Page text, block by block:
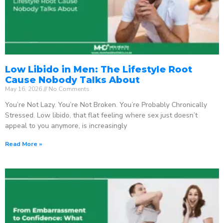
Low Libido in Men: The Lifestyle Root
Cause Nobody Talks About
May 16, 2026 No Comments
You’re Not Lazy. You’re Not Broken. You’re Probably Chronically
Stressed. Low libido, that flat feeling where sex just doesn’t
appeal to you anymore, is increasingly
Read More »